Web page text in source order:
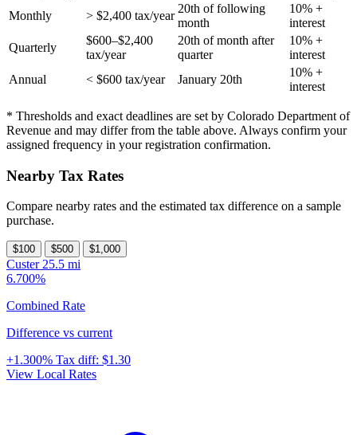
Monthly
> $2,400 tax/year
20th of following
month
10% +
interest
Quarterly
$600–$2,400
tax/year
20th of month after
quarter
10% +
interest
Annual
< $600 tax/year January 20th
10% +
interest
* Thresholds and exact deadlines are set by Colorado Department of
Revenue and may differ from the table above. Always confirm your
assigned frequency in your registration confirmation.
Nearby Tax Rates
Compare nearby rates and the estimated tax difference on a sample
purchase.
$100 $500 $1,000
Custer 25.5 mi
6.700%
Combined Rate
Difference vs current
+1.300% Tax diff: $1.30
View Local Rates